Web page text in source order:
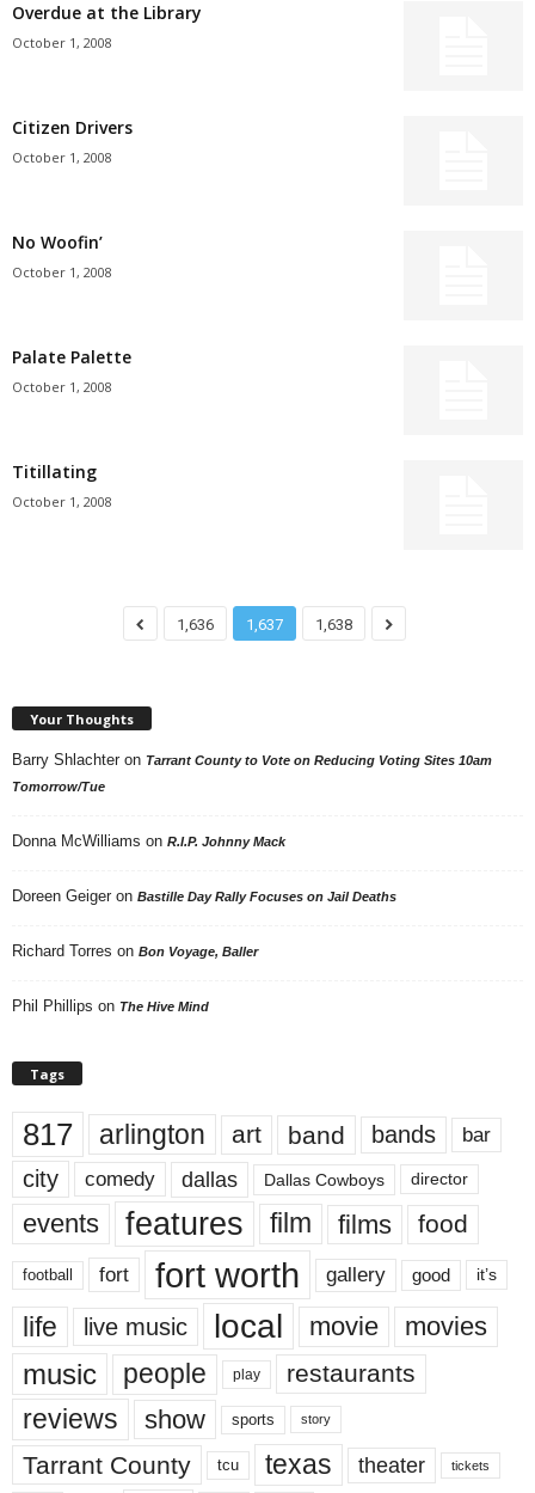
Overdue at the Library
October 1, 2008
Citizen Drivers
October 1, 2008
No Woofin’
October 1, 2008
Palate Palette
October 1, 2008
Titillating
October 1, 2008
1,636 1,637 1,638
Your Thoughts
Barry Shlachter on Tarrant County to Vote on Reducing Voting Sites 10am
Tomorrow/Tue
Donna McWilliams on R.I.P. Johnny Mack
Doreen Geiger on Bastille Day Rally Focuses on Jail Deaths
Richard Torres on Bon Voyage, Baller
Phil Phillips on The Hive Mind
Tags
817 arlington art band bands bar
city comedy dallas Dallas Cowboys director
events features film films food
football fort fort worth gallery good it’s
life live music local movie movies
music people play restaurants
reviews show sports story
Tarrant County tcu texas theater tickets